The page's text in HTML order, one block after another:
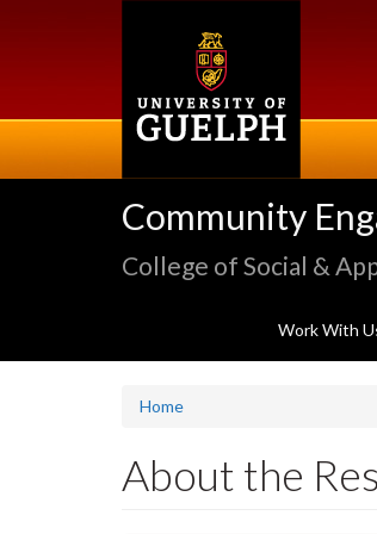
Community
College of Social &
Work With
Home
About the